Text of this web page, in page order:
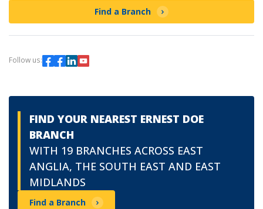
Find a Branch
Follow us:
FIND YOUR NEAREST ERNEST DOE
BRANCH
WITH 19 BRANCHES ACROSS EAST
ANGLIA, THE SOUTH EAST AND EAST
MIDLANDS
Find a Branch